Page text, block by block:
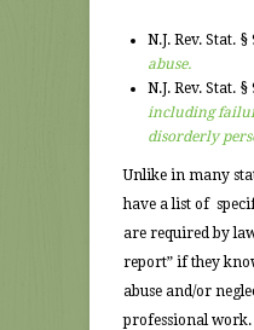
N.J. Rev. Stat.
abuse.
N.J. Rev. Stat.
including
disorderly
Unlike in many
have a list of
are required by
report” if they
abuse and/or
professional